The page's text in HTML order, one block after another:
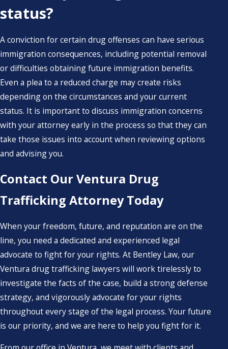
status?
A conviction for certain drug offenses can have serious
immigration consequences, including potential removal
or difficulties obtaining future immigration benefits.
Even a plea to a reduced charge may create risks
depending on the circumstances and your current
status. It is important to discuss immigration concerns
with your attorney early in the process so that they can
take those issues into account when reviewing options
and advising you.
Contact Our Ventura Drug
Trafficking Attorney Today
When your freedom, future, and reputation are on the
line, you need a dedicated and experienced legal
advocate to fight for your rights. At Bentley Law, our
Ventura drug trafficking lawyers will work tirelessly to
investigate the facts of the case, build a strong defense
strategy, and vigorously advocate for your rights
throughout every stage of the legal process. Your future
is our priority, and we are here to help you fight for it.